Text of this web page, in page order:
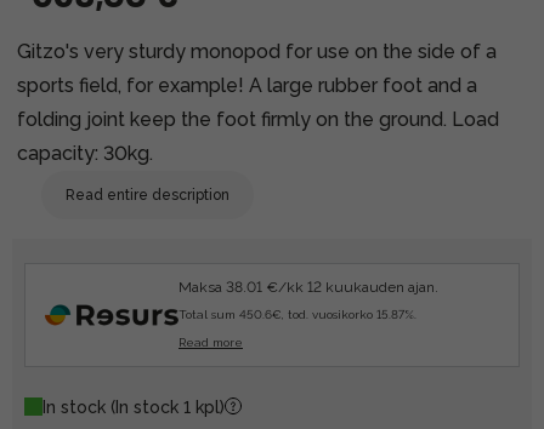
Gitzo's very sturdy monopod for use on the side of a
sports field, for example! A large rubber foot and a
folding joint keep the foot firmly on the ground. Load
capacity: 30kg.
Read entire description
Maksa 38.01 €/kk 12 kuukauden ajan.
Total sum 450.6€, tod. vuosikorko 15.87%.
Read more
In stock (In stock 1 kpl)